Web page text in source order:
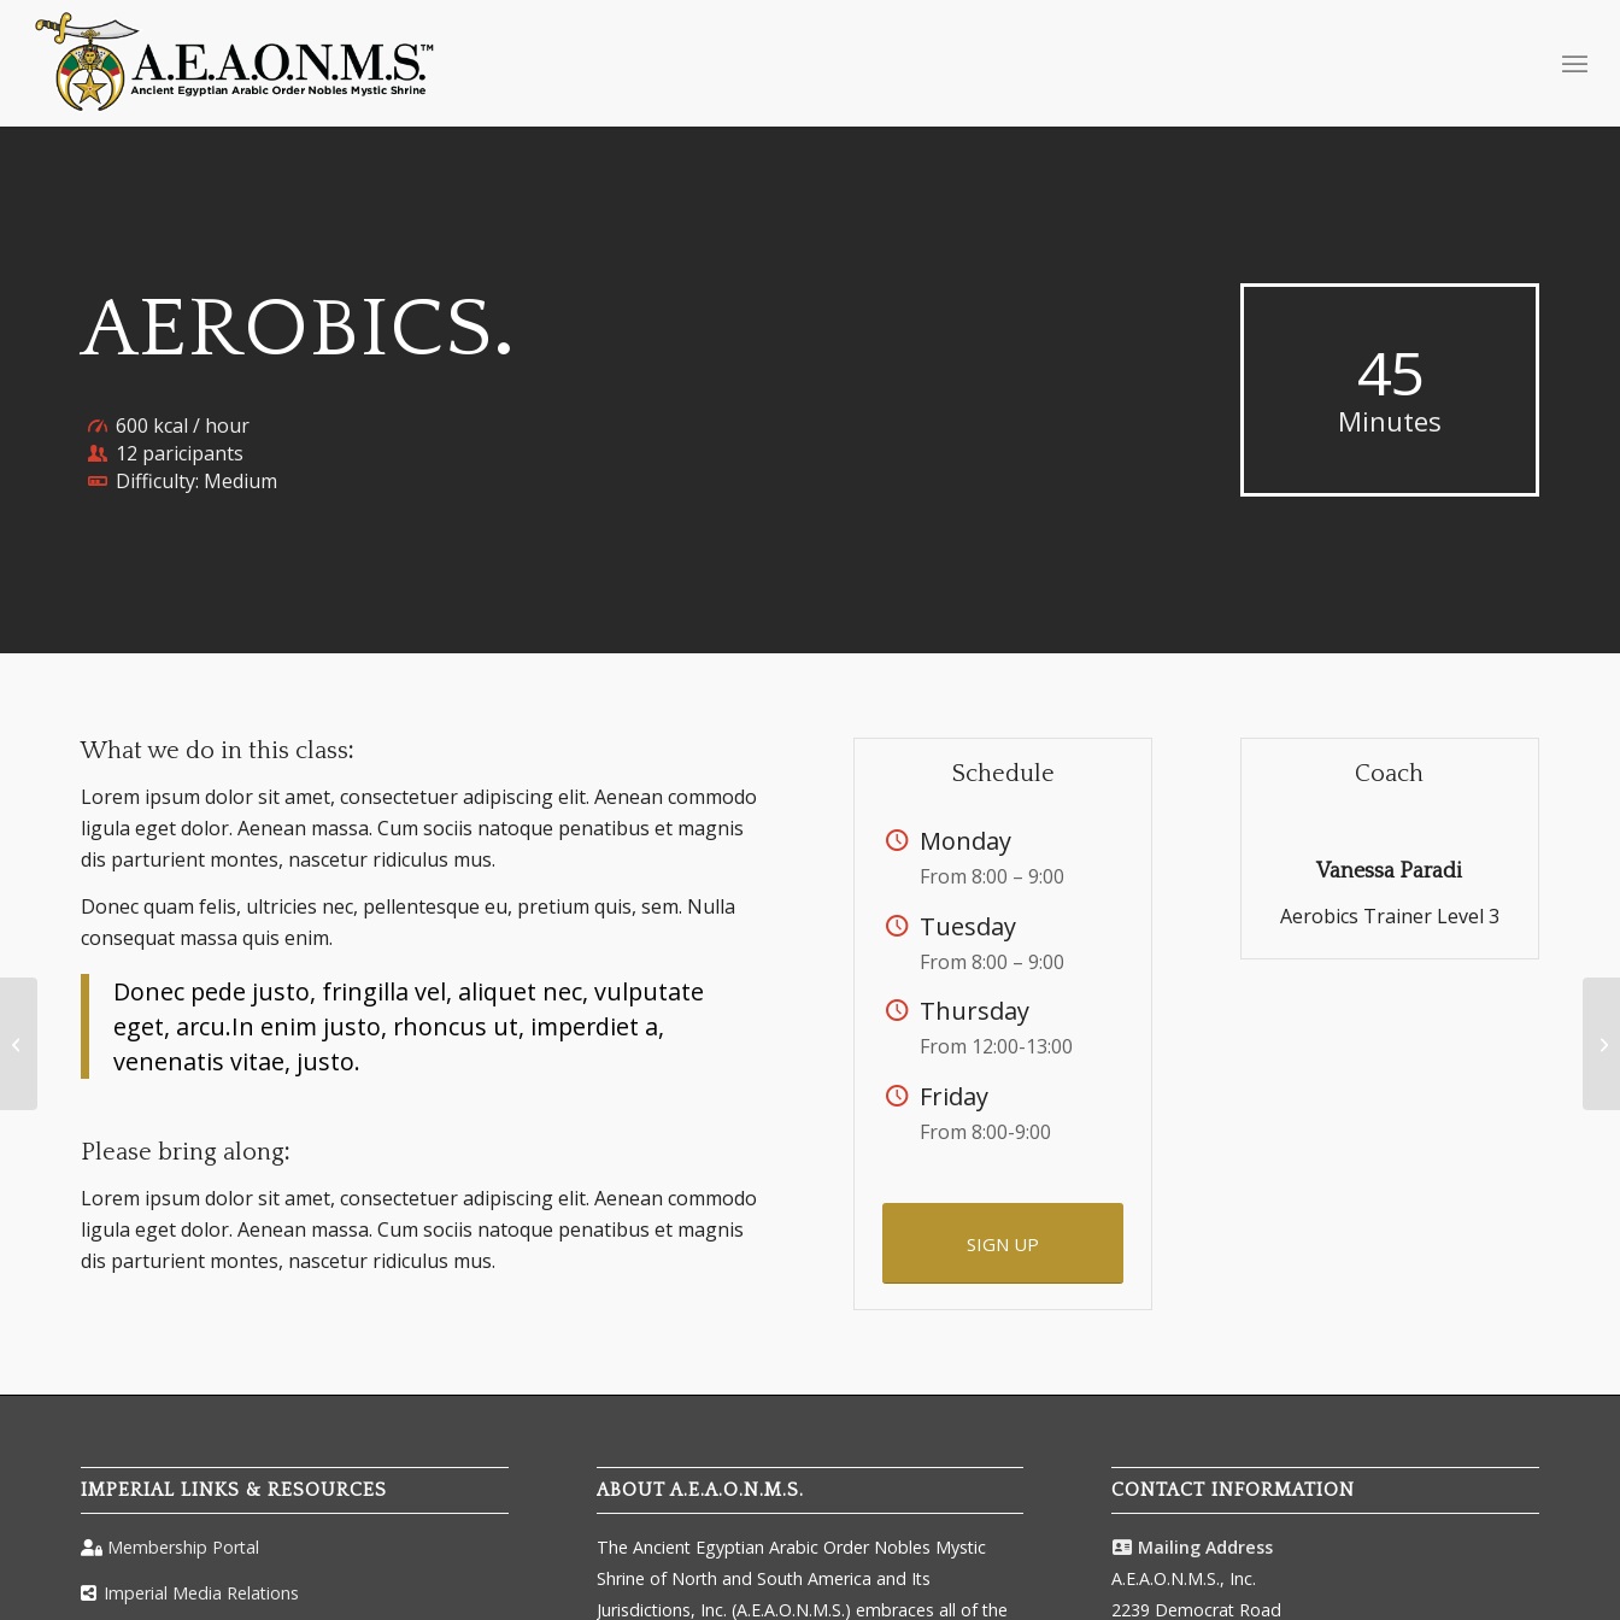
AEROBICS.
600 kcal / hour
12 paricipants
Difficulty: Medium
45
Minutes
What we do in this class:
Lorem ipsum dolor sit amet, consectetuer adipiscing elit. Aenean commodo
ligula eget dolor. Aenean massa. Cum sociis natoque penatibus et magnis
dis parturient montes, nascetur ridiculus mus.
Donec quam felis, ultricies nec, pellentesque eu, pretium quis, sem. Nulla
consequat massa quis enim.
Donec pede justo, fringilla vel, aliquet nec, vulputate
eget, arcu.In enim justo, rhoncus ut, imperdiet a,
venenatis vitae, justo.
Please bring along:
Lorem ipsum dolor sit amet, consectetuer adipiscing elit. Aenean commodo
ligula eget dolor. Aenean massa. Cum sociis natoque penatibus et magnis
dis parturient montes, nascetur ridiculus mus.
Schedule
Monday
From 8:00 – 9:00
Tuesday
From 8:00 – 9:00
Thursday
From 12:00-13:00
Friday
From 8:00-9:00
SIGN UP
Coach
Vanessa Paradi
Aerobics Trainer Level 3
IMPERIAL LINKS & RESOURCES
Membership Portal
Imperial Media Relations
ABOUT A.E.A.O.N.M.S.
The Ancient Egyptian Arabic Order Nobles Mystic
Shrine of North and South America and Its
Jurisdictions, Inc. (A.E.A.O.N.M.S.) embraces all of the
CONTACT INFORMATION
Mailing Address
A.E.A.O.N.M.S., Inc.
2239 Democrat Road
Weight Lifting